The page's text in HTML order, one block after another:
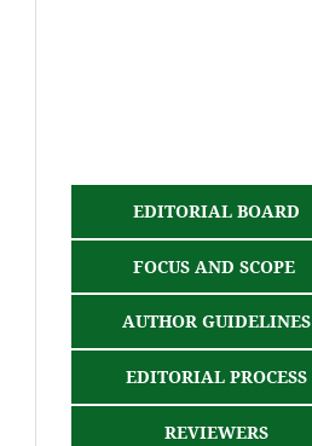
EDITORIAL BOARD
FOCUS AND SCOPE
AUTHOR GUIDELINES
EDITORIAL PROCESS
REVIEWERS